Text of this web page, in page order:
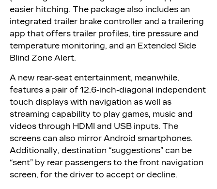
easier hitching. The package also includes an
integrated trailer brake controller and a trailering
app that offers trailer profiles, tire pressure and
temperature monitoring, and an Extended Side
Blind Zone Alert.
A new rear-seat entertainment, meanwhile,
features a pair of 12.6-inch-diagonal independent
touch displays with navigation as well as
streaming capability to play games, music and
videos through HDMI and USB inputs. The
screens can also mirror Android smartphones.
Additionally, destination “suggestions” can be
“sent” by rear passengers to the front navigation
screen, for the driver to accept or decline.